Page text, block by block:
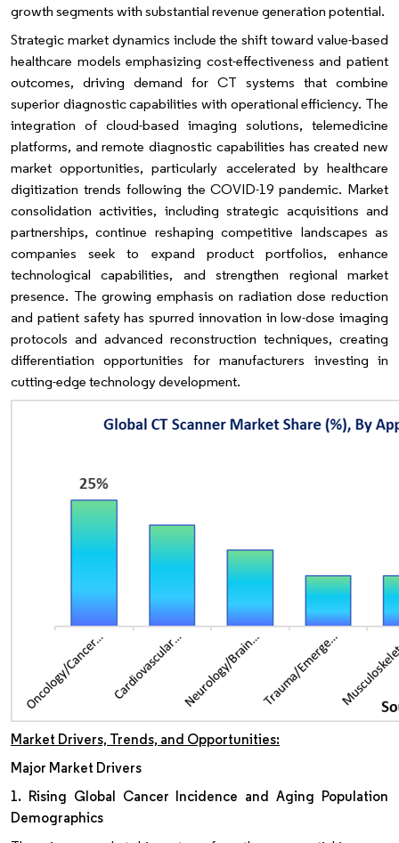
growth segments with substantial revenue generation potential.
Strategic market dynamics include the shift toward value-based
healthcare models emphasizing cost-effectiveness and patient
outcomes, driving demand for CT systems that combine
superior diagnostic capabilities with operational efficiency. The
integration of cloud-based imaging solutions, telemedicine
platforms, and remote diagnostic capabilities has created new
market opportunities, particularly accelerated by healthcare
digitization trends following the COVID-19 pandemic. Market
consolidation activities, including strategic acquisitions and
partnerships, continue reshaping competitive landscapes as
companies seek to expand product portfolios, enhance
technological capabilities, and strengthen regional market
presence. The growing emphasis on radiation dose reduction
and patient safety has spurred innovation in low-dose imaging
protocols and advanced reconstruction techniques, creating
differentiation opportunities for manufacturers investing in
cutting-edge technology development.
Market Drivers, Trends, and Opportunities:
Major Market Drivers
1. Rising Global Cancer Incidence and Aging Population
Demographics